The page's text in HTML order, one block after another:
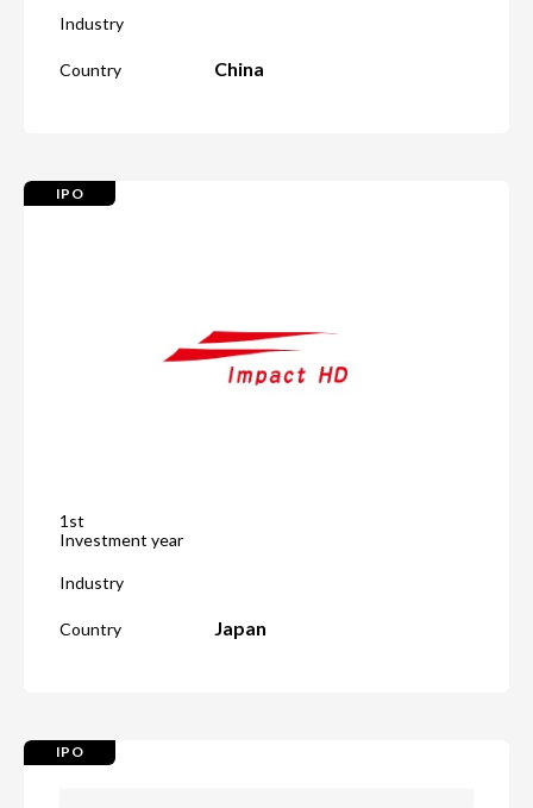
Industry
Country China
IPO
1st
Investment year
Industry
Country Japan
IPO